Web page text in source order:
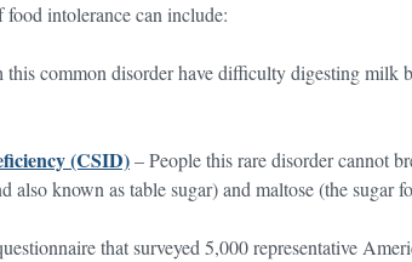
intolerance can include:
this common disorder have difficulty digesting milk
(CSID)– People this rare disorder cannot
also known as table sugar) and maltose (the sugar
that surveyed 5,000 representative